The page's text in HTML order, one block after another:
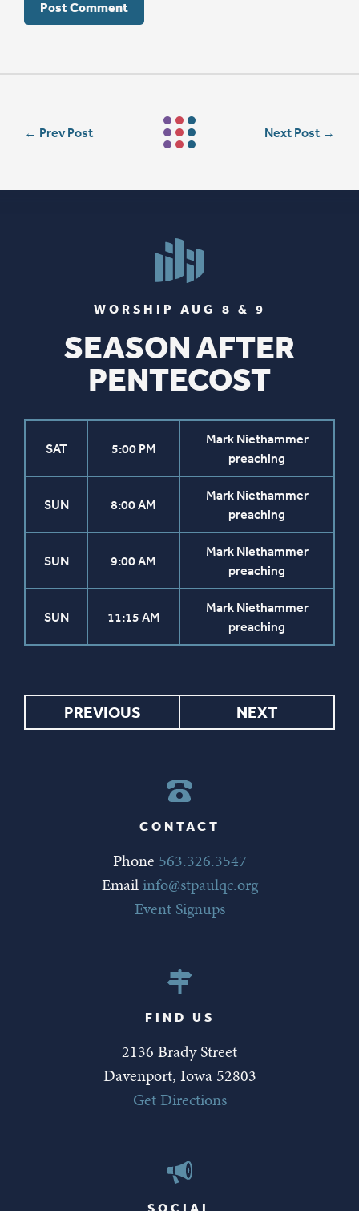
← Prev Post Next Post →
PREVIOUS NEXT
WORSHIP AUG 8 & 9
SEASON AFTER
PENTECOST
SAT 5:00 PM
Mark Niethammer
preaching
SUN 8:00 AM
Mark Niethammer
preaching
SUN 9:00 AM
Mark Niethammer
preaching
SUN 11:15 AM
Mark Niethammer
preaching
CONTACT
Phone 563.326.3547
Emailinfo@stpaulqc.org
Event Signups
FIND US
2136 Brady Street
Davenport, Iowa 52803
Get Directions